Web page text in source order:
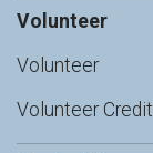
Volunteer
Volunteer
Volunteer Credit